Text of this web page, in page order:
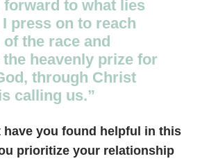
forward to what lies
I press on to reach
the race and
heavenly prize for
through Christ
calling us.”
have you found helpful in this
prioritize your relationship